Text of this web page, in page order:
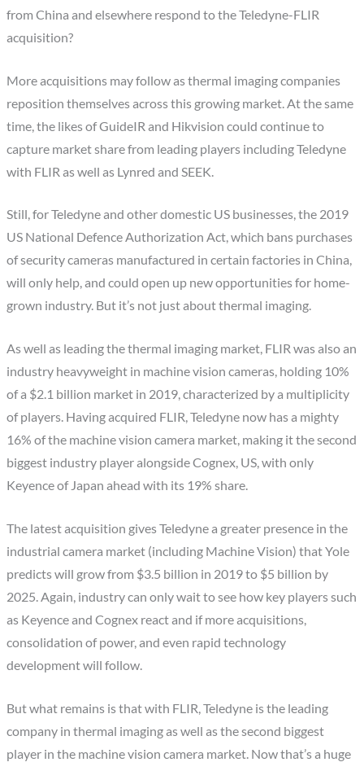
from China and elsewhere respond to the Teledyne-FLIR
acquisition?
More acquisitions may follow as thermal imaging companies
reposition themselves across this growing market. At the same
time, the likes of GuideIR and Hikvision could continue to
capture market share from leading players including Teledyne
with FLIR as well as Lynred and SEEK.
Still, for Teledyne and other domestic US businesses, the 2019
US National Defence Authorization Act, which bans purchases
of security cameras manufactured in certain factories in China,
will only help, and could open up new opportunities for home-
grown industry. But it’s not just about thermal imaging.
As well as leading the thermal imaging market, FLIR was also an
industry heavyweight in machine vision cameras, holding 10%
of a $2.1 billion market in 2019, characterized by a multiplicity
of players. Having acquired FLIR, Teledyne now has a mighty
16% of the machine vision camera market, making it the second
biggest industry player alongside Cognex, US, with only
Keyence of Japan ahead with its 19% share.
The latest acquisition gives Teledyne a greater presence in the
industrial camera market (including Machine Vision) that Yole
predicts will grow from $3.5 billion in 2019 to $5 billion by
2025. Again, industry can only wait to see how key players such
as Keyence and Cognex react and if more acquisitions,
consolidation of power, and even rapid technology
development will follow.
But what remains is that with FLIR, Teledyne is the leading
company in thermal imaging as well as the second biggest
player in the machine vision camera market. Now that’s a huge